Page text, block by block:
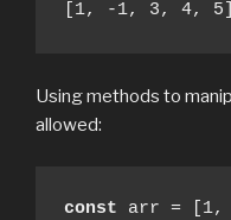
[1, -1, 3, 4, 5]
Using methods to
allowed:
const arr =